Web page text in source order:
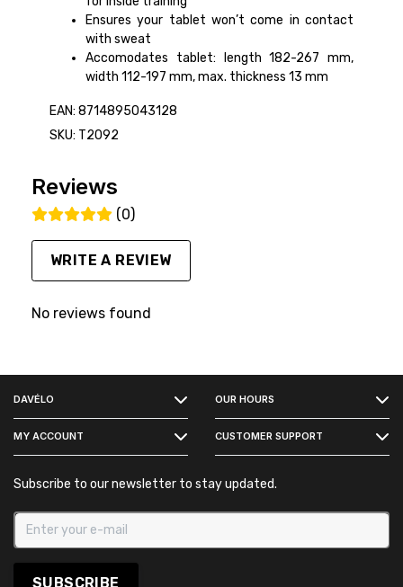
Ensures your tablet won’t come in contact
with sweat
Accomodates tablet: length 182-267 mm,
width 112-197 mm, max. thickness 13 mm
EAN: 8714895043128
SKU: T2092
Reviews
(0)
WRITE A REVIEW
No reviews found
DAVÉLO OUR HOURS
MY ACCOUNT CUSTOMER SUPPORT
Subscribe to our newsletter to stay updated.
SUBSCRIBE